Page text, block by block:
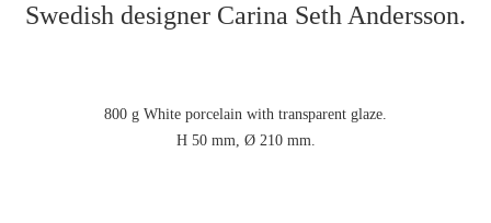
Swedish designer Carina Seth Andersson.
800 g White porcelain with transparent glaze.
H 50 mm, Ø 210 mm.